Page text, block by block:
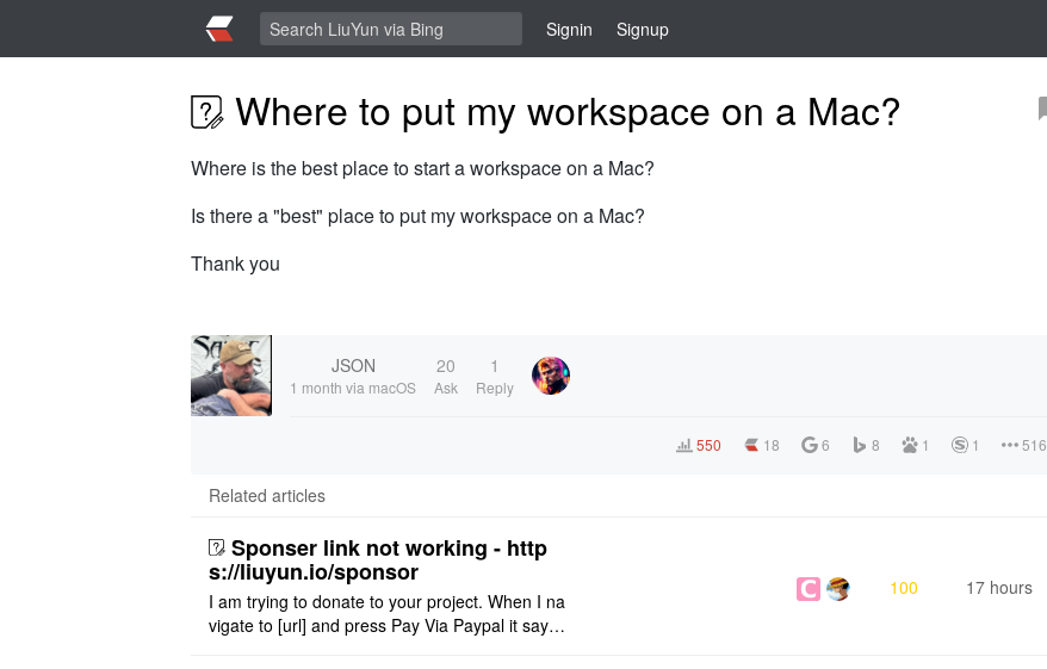
Signin Signup
Where to put my workspace on a Mac?
Where is the best place to start a workspace on a Mac?
Is there a "best" place to put my workspace on a Mac?
Thank you
JSON
1 month via macOS
20
Ask
1
Reply
550 18 6 8 1 1 516
Related articles
Sponser link not working - http
s://liuyun.io/sponsor
I am trying to donate to your project. When I na
vigate to [url] and press Pay Via Paypal it says:
100 17 hours